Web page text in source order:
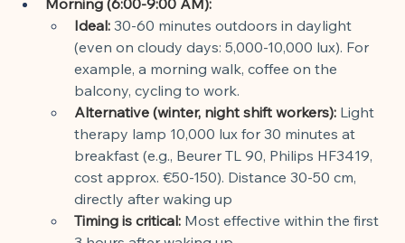
Ideal: 30-60 minutes outdoors in daylight
(even on cloudy days: 5,000-10,000 lux). For
example, a morning walk, coffee on the
balcony, cycling to work.
Alternative (winter, night shift workers): Light
therapy lamp 10,000 lux for 30 minutes at
breakfast (e.g., Beurer TL 90, Philips HF3419,
cost approx. €50-150). Distance 30-50 cm,
directly after waking up
Timing is critical: Most effective within the first